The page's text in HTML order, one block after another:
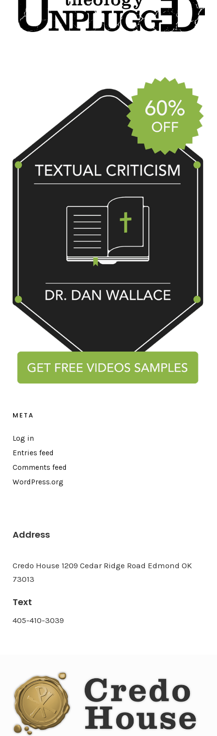
META
Log in
Entries feed
Comments feed
WordPress.org
Address
Credo House 1209 Cedar Ridge Road Edmond OK
73013
Text
405-410-3039